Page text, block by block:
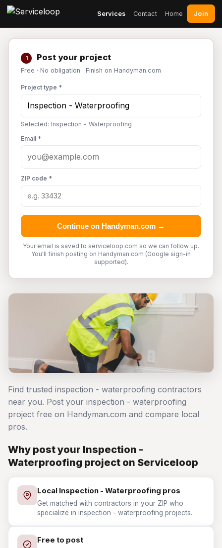
Services Contact Home Join
1 Post your project
Free · No obligation · Finish on Handyman.com
Project type *
Selected: Inspection - Waterproofing
Email *
ZIP code *
Continue on Handyman.com →
Your email is saved to serviceloop.com so we can follow up.
You'll finish posting on Handyman.com (Google sign-in
supported).
Find trusted inspection - waterproofing contractors
near you. Post your inspection - waterproofing
project free on Handyman.com and compare local
pros.
Why post your Inspection -
Waterproofing project on Serviceloop
Local Inspection - Waterproofing pros
Get matched with contractors in your ZIP who
specialize in inspection - waterproofing projects.
Free to post